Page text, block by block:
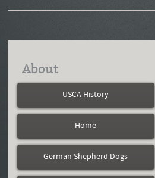
About
USCA History
Home
German Shepherd Dogs